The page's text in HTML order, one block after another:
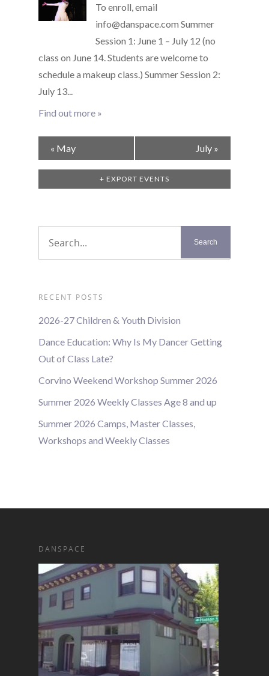
To enroll, email
info@danspace.com Summer
Session 1: June 1 – July 12 (no
class on June 14. Students are welcome to
schedule a makeup class.) Summer Session 2:
July 13...
Find out more »
Calendar
Month
Navigation
« May July »
+ EXPORT EVENTS
RECENT POSTS
2026-27 Children & Youth Division
Dance Education: Why Is My Dancer Getting
Out of Class Late?
Corvino Weekend Workshop Summer 2026
Summer 2026 Weekly Classes Age 8 and up
Summer 2026 Camps, Master Classes,
Workshops and Weekly Classes
DANSPACE